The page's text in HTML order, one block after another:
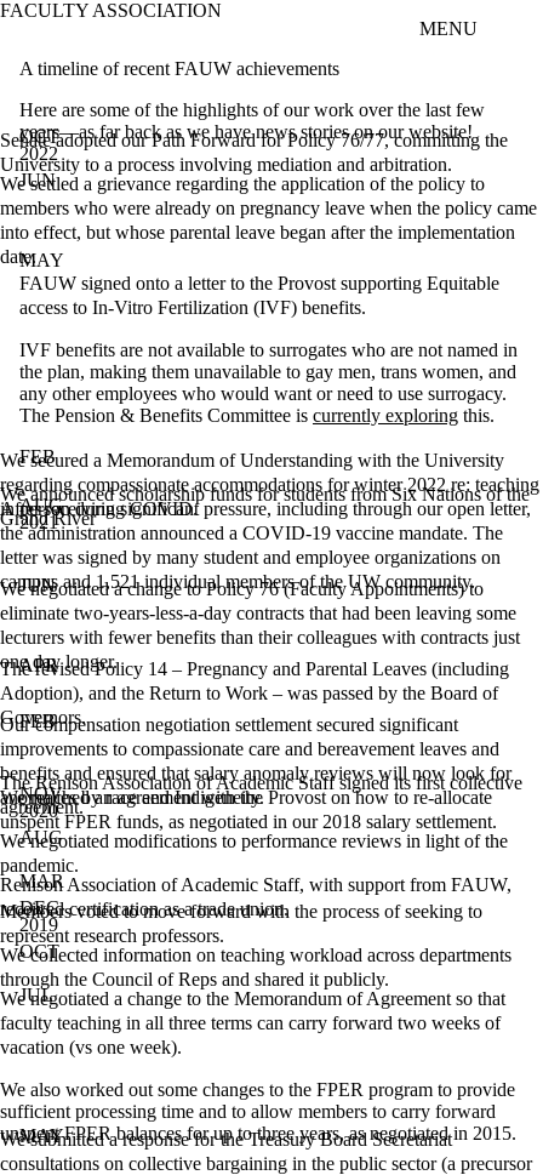
FACULTY ASSOCIATION
MENU
A timeline of recent FAUW achievements
Here are some of the highlights of our work over the last few
years—as far back as we have news stories on our website!
2022
OCT
Senate adopted our Path Forward for Policy 76/77, committing the
University to a process involving mediation and arbitration.
JUN
We settled a grievance regarding the application of the policy to
members who were already on pregnancy leave when the policy came
into effect, but whose parental leave began after the implementation
date.MAY
FAUW signed onto a letter to the Provost supporting Equitable
access to In-Vitro Fertilization (IVF) benefits.
IVF benefits are not available to surrogates who are not named in
the plan, making them unavailable to gay men, trans women, and
any other employees who would want or need to use surrogacy.
The Pension & Benefits Committee is currently exploring this.
FEB
We secured a Memorandum of Understanding with the University
regarding compassionate accommodations for winter 2022 re: teaching
in person during COVID.
We announced scholarship funds for students from Six Nations of the
Grand River
2021
AUG
After receiving significant pressure, including through our open letter,
the administration announced a COVID-19 vaccine mandate. The
letter was signed by many student and employee organizations on
campus and 1,521 individual members of the UW community.
JUN
We negotiated a change to Policy 76 (Faculty Appointments) to
eliminate two-years-less-a-day contracts that had been leaving some
lecturers with fewer benefits than their colleagues with contracts just
one day longer.
APR
The revised Policy 14 – Pregnancy and Parental Leaves (including
Adoption), and the Return to Work – was passed by the Board of
Governors.
FEB
Our compensation negotiation settlement secured significant
improvements to compassionate care and bereavement leaves and
benefits and ensured that salary anomaly reviews will now look for
anomalies by race and Indigeneity.
The Renison Association of Academic Staff signed its first collective
agreement.
2020
NOV
We reached an agreement with the Provost on how to re-allocate
unspent FPER funds, as negotiated in our 2018 salary settlement.
AUG
We negotiated modifications to performance reviews in light of the
pandemic.
MAR
Renison Association of Academic Staff, with support from FAUW,
received certification as a trade union.
2019
DEC
Members voted to move forward with the process of seeking to
represent research professors.
OCT
We collected information on teaching workload across departments
through the Council of Reps and shared it publicly.
JUL
We negotiated a change to the Memorandum of Agreement so that
faculty teaching in all three terms can carry forward two weeks of
vacation (vs one week).
We also worked out some changes to the FPER program to provide
sufficient processing time and to allow members to carry forward
unspent FPER balances for up to three years, as negotiated in 2015.
MAY
We submitted a response for the Treasury Board Secretariat
consultations on collective bargaining in the public sector (a precursor